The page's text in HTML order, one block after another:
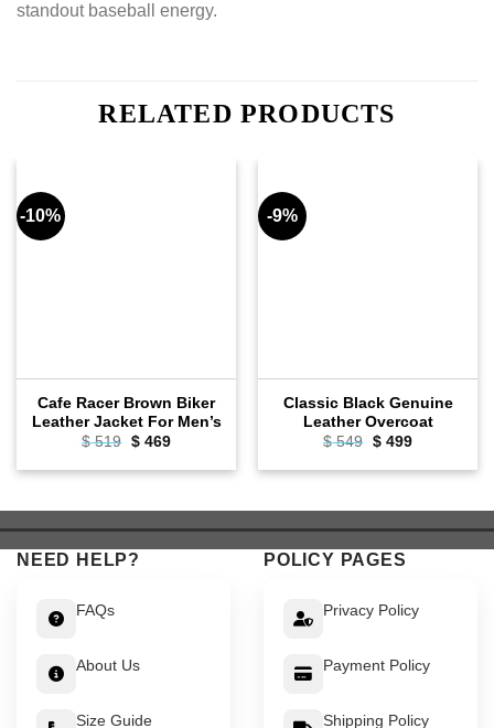
standout baseball energy.
RELATED PRODUCTS
-10%
Cafe Racer Brown Biker
Leather Jacket For Men’s
$519 Original
was:
$469Current
is:
-9%
Classic Black Genuine
Leather Overcoat
$549 Original
was:
$499Current
is:
NEED HELP?
FAQs
About Us
Size Guide
POLICY PAGES
Privacy Policy
Payment Policy
Shipping Policy